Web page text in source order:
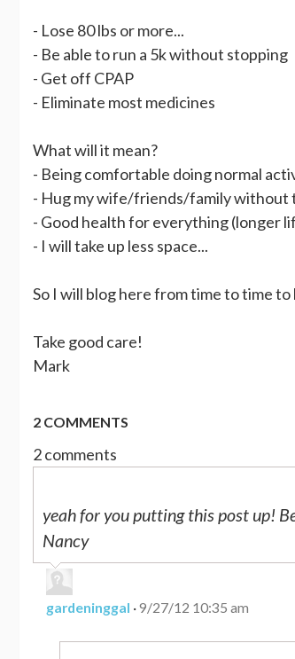
- Lose 80 lbs or more...
- Be able to run a 5k without stopping
- Get off CPAP
- Eliminate most medicines
What will it mean?
- Being comfortable doing normal
- Hug my wife/friends/family without
- Good health for everything (longer
- I will take up less space...
So I will blog here from time to time
Take good care!
Mark
2 COMMENTS
2 comments
yeah for you putting this post up!
Nancy
gardeninggal ·9/27/12 10:35 am